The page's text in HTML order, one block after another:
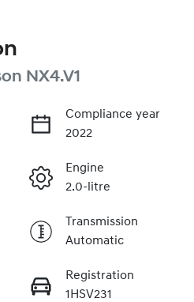
NX4.V1
Compliance year
2022
Engine
2.0-litre
Transmission
Automatic
Registration
1HSV231